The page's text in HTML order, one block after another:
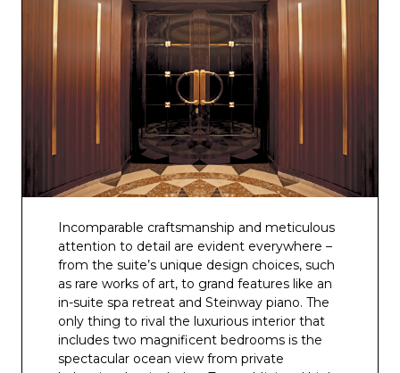
Incomparable craftsmanship and meticulous
attention to detail are evident everywhere –
from the suite’s unique design choices, such
as rare works of art, to grand features like an
in-suite spa retreat and Steinway piano. The
only thing to rival the luxurious interior that
includes two magnificent bedrooms is the
spectacular ocean view from private